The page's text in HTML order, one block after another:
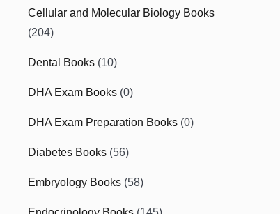
Cellular and Molecular Biology Books
(204)
Dental Books (10)
DHA Exam Books (0)
DHA Exam Preparation Books (0)
Diabetes Books (56)
Embryology Books (58)